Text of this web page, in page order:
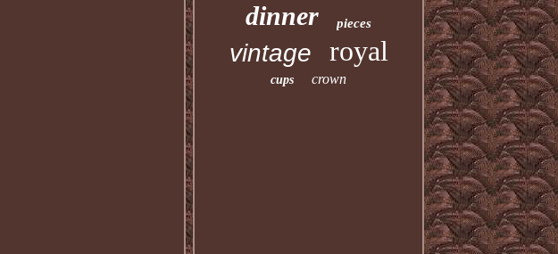
dinner pieces
vintage royal
cups crown